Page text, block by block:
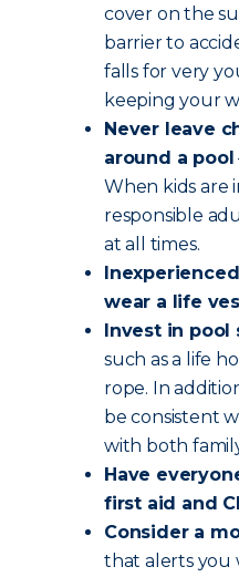
cover on the
barrier to
falls for very
keeping your
Never leave
around a pool
When kids are
responsible
at all times.
wear a life
Invest in
such as a life
rope. In
be consistent
with both
Have
first aid and
Consider a
that alerts you